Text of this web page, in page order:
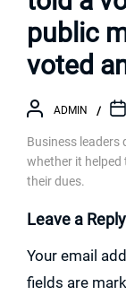
public
voted
ADMIN
Business
whether it helped
their dues.
Leave a Reply
Your email
fields are